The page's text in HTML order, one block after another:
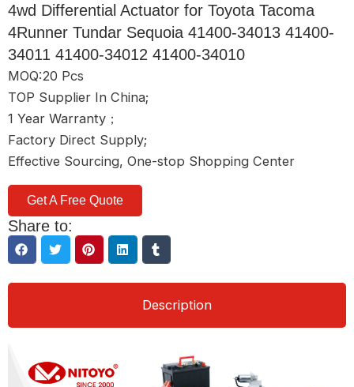
4wd Differential Actuator for Toyota Tacoma
4Runner Tundar Sequoia 41400-34013 41400-
34011 41400-34012 41400-34010
MOQ:20 Pcs
TOP Supplier In China;
1 Year Warranty；
Factory Direct Supply;
Effective Sourcing, One-stop Shopping Center
Get A Free Quote
Share to:
Description